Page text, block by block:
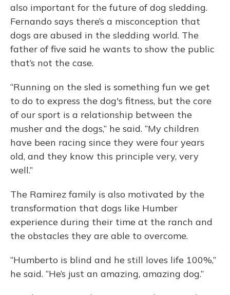
also important for the future of dog sledding.
Fernando says there’s a misconception that
dogs are abused in the sledding world. The
father of five said he wants to show the public
that’s not the case.
“Running on the sled is something fun we get
to do to express the dog's fitness, but the core
of our sport is a relationship between the
musher and the dogs,” he said. “My children
have been racing since they were four years
old, and they know this principle very, very
well.”
The Ramirez family is also motivated by the
transformation that dogs like Humber
experience during their time at the ranch and
the obstacles they are able to overcome.
“Humberto is blind and he still loves life 100%,”
he said. “He’s just an amazing, amazing dog.”